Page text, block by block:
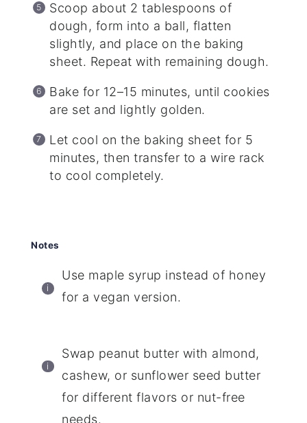
Scoop about 2 tablespoons of
dough, form into a ball, flatten
slightly, and place on the baking
sheet. Repeat with remaining dough.
Bake for 12–15 minutes, until cookies
are set and lightly golden.
Let cool on the baking sheet for 5
minutes, then transfer to a wire rack
to cool completely.
Notes
Use maple syrup instead of honey
for a vegan version.
Swap peanut butter with almond,
cashew, or sunflower seed butter
for different flavors or nut-free
needs.